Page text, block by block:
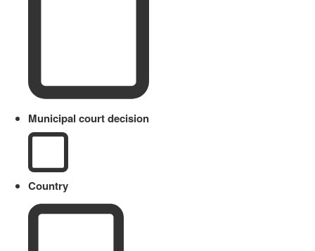
Municipal court decision
Country